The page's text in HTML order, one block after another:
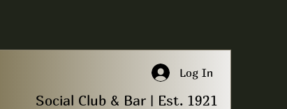
Log In
Social Club & Bar | Est. 1921